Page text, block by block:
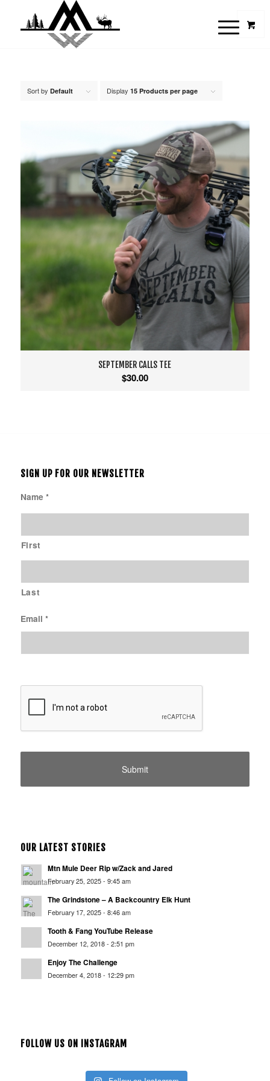
Sort by Default Display 15 Products per page
SEPTEMBER CALLS TEE
$30.00
SIGN UP FOR OUR NEWSLETTER
Name *
First
Last
Email *
OUR LATEST STORIES
Mtn Mule Deer Rip w/Zack and Jared
February 25, 2025 - 9:45 am
The Grindstone – A Backcountry Elk Hunt
February 17, 2025 - 8:46 am
Tooth & Fang YouTube Release
December 12, 2018 - 2:51 pm
Enjoy The Challenge
December 4, 2018 - 12:29 pm
FOLLOW US ON INSTAGRAM